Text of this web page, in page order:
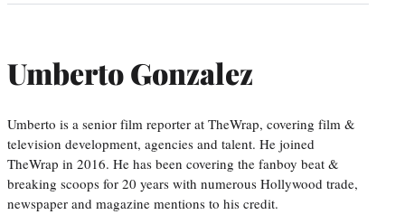
Umberto Gonzalez
Umberto is a senior film reporter at TheWrap, covering film &
television development, agencies and talent. He joined
TheWrap in 2016. He has been covering the fanboy beat &
breaking scoops for 20 years with numerous Hollywood trade,
newspaper and magazine mentions to his credit.